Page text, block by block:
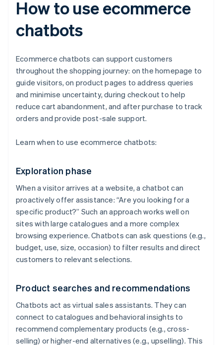
How to use ecommerce
chatbots
Ecommerce chatbots can support customers
throughout the shopping journey: on the homepage to
guide visitors, on product pages to address queries
and minimise uncertainty, during checkout to help
reduce cart abandonment, and after purchase to track
orders and provide post-sale support.
Learn when to use ecommerce chatbots:
Exploration phase
When a visitor arrives at a website, a chatbot can
proactively offer assistance: “Are you looking for a
specific product?” Such an approach works well on
sites with large catalogues and a more complex
browsing experience. Chatbots can ask questions (e.g.,
budget, use, size, occasion) to filter results and direct
customers to relevant selections.
Product searches and recommendations
Chatbots act as virtual sales assistants. They can
connect to catalogues and behavioral insights to
recommend complementary products (e.g., cross-
selling) or higher-end alternatives (e.g., upselling). This